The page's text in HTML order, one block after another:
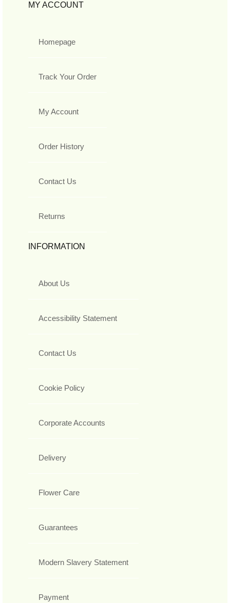
MY ACCOUNT
Homepage
Track Your Order
My Account
Order History
Contact Us
Returns
INFORMATION
About Us
Accessibility Statement
Contact Us
Cookie Policy
Corporate Accounts
Delivery
Flower Care
Guarantees
Modern Slavery Statement
Payment